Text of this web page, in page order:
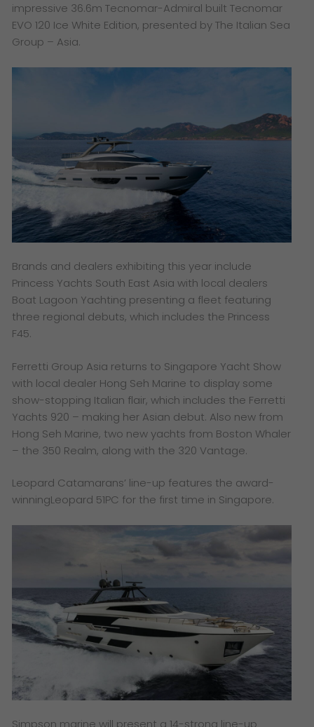
impressive 36.6m Tecnomar-Admiral built Tecnomar
EVO 120 Ice White Edition, presented by The Italian Sea
Group – Asia.
Brands and dealers exhibiting this year include
Princess Yachts South East Asia with local dealers
Boat Lagoon Yachting presenting a fleet featuring
three regional debuts, which includes the Princess
F45.
Ferretti Group Asia returns to Singapore Yacht Show
with local dealer Hong Seh Marine to display some
show-stopping Italian flair, which includes the Ferretti
Yachts 920 – making her Asian debut. Also new from
Hong Seh Marine, two new yachts from Boston Whaler
– the 350 Realm, along with the 320 Vantage.
Leopard Catamarans’ line-up features the award-
winningLeopard 51PC for the first time in Singapore.
Simpson marine will present a 14-strong line-up